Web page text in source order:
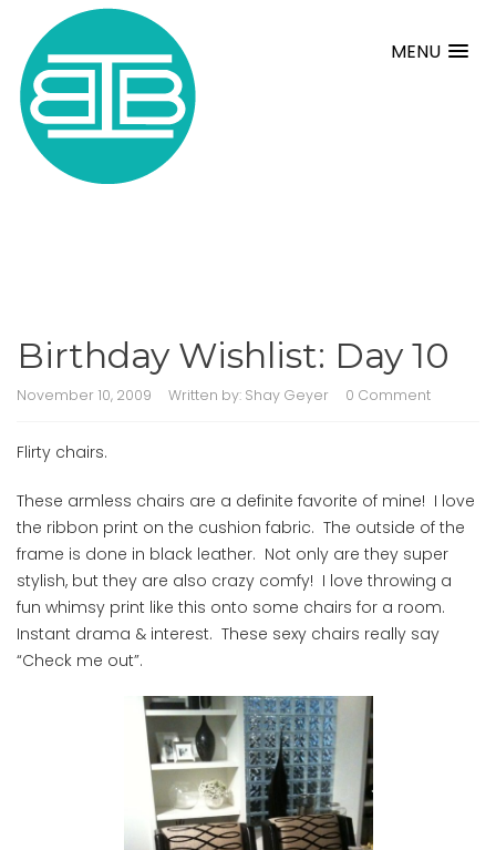
MENU
Birthday Wishlist: Day 10
November 10, 2009 Written by: Shay Geyer 0 Comment
Flirty chairs.
These armless chairs are a definite favorite of mine! I love
the ribbon print on the cushion fabric. The outside of the
frame is done in black leather. Not only are they super
stylish, but they are also crazy comfy! I love throwing a
fun whimsy print like this onto some chairs for a room.
Instant drama & interest. These sexy chairs really say
“Check me out”.